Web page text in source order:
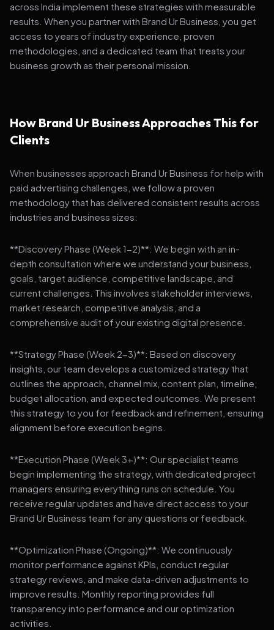
across India implement these strategies with measurable
results. When you partner with Brand Ur Business, you get
access to years of industry experience, proven
methodologies, and a dedicated team that treats your
business growth as their personal mission.
How Brand Ur Business Approaches This for
Clients
When businesses approach Brand Ur Business for help with
paid advertising challenges, we follow a proven
methodology that has delivered consistent results across
industries and business sizes:
**Discovery Phase (Week 1-2)**: We begin with an in-
depth consultation where we understand your business,
goals, target audience, competitive landscape, and
current challenges. This involves stakeholder interviews,
market research, competitive analysis, and a
comprehensive audit of your existing digital presence.
**Strategy Phase (Week 2-3)**: Based on discovery
insights, our team develops a customized strategy that
outlines the approach, channel mix, content plan, timeline,
budget allocation, and expected outcomes. We present
this strategy to you for feedback and refinement, ensuring
alignment before execution begins.
**Execution Phase (Week 3+)**: Our specialist teams
begin implementing the strategy, with dedicated project
managers ensuring everything runs on schedule. You
receive regular updates and have direct access to your
Brand Ur Business team for any questions or feedback.
**Optimization Phase (Ongoing)**: We continuously
monitor performance against KPIs, conduct regular
strategy reviews, and make data-driven adjustments to
improve results. Monthly reporting provides full
transparency into performance and our optimization
activities.